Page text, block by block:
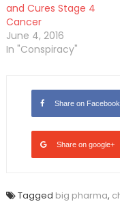
and Cures Stage 4
Cancer
June 4, 2016
In "Conspiracy"
Share on Facebook
Share on google+
Tagged big pharma,